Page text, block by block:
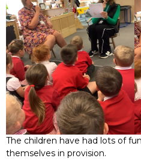
The children have had lots of
themselves in provision.